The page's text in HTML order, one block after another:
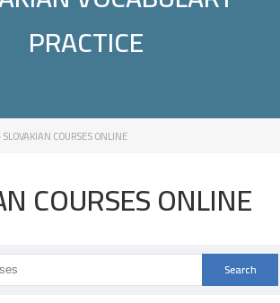
PRACTICE
SLOVAKIAN COURSES ONLINE
COURSES ONLINE